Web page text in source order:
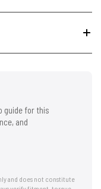
guide for this
and
and does not constitute